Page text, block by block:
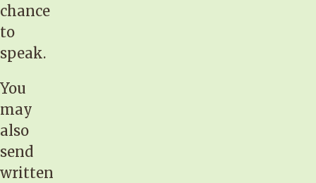
chance
to
speak.
You
may
also
send
written